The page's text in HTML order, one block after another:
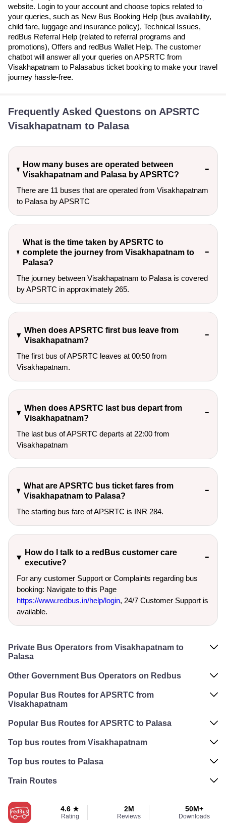
website. Login to your account and choose topics related to
your queries, such as New Bus Booking Help (bus availability,
child fare, luggage and insurance policy), Technical Issues,
redBus Referral Help (related to referral programs and
promotions), Offers and redBus Wallet Help. The customer
chatbot will answer all your queries on APSRTC from
Visakhapatnam to Palasabus ticket booking to make your travel
journey hassle-free.
Frequently Asked Questons on APSRTC
Visakhapatnam to Palasa
How many buses are operated between
Visakhapatnam and Palasa by APSRTC?
There are 11 buses that are operated from Visakhapatnam
to Palasa by APSRTC
What is the time taken by APSRTC to
complete the journey from Visakhapatnam to
Palasa?
The journey between Visakhapatnam to Palasa is covered
by APSRTC in approximately 265.
When does APSRTC first bus leave from
Visakhapatnam?
The first bus of APSRTC leaves at 00:50 from
Visakhapatnam.
When does APSRTC last bus depart from
Visakhapatnam?
The last bus of APSRTC departs at 22:00 from
Visakhapatnam
What are APSRTC bus ticket fares from
Visakhapatnam to Palasa?
The starting bus fare of APSRTC is INR 284.
How do I talk to a redBus customer care
executive?
For any customer Support or Complaints regarding bus
booking: Navigate to this Page
https://www.redbus.in/help/login, 24/7 Customer Support is
available.
Private Bus Operators from Visakhapatnam to
Palasa
Other Government Bus Operators on Redbus
Popular Bus Routes for APSRTC from
Visakhapatnam
Popular Bus Routes for APSRTC to Palasa
Top bus routes from Visakhapatnam
Top bus routes to Palasa
Train Routes
4.6 ★
Rating
2M
Reviews
50M+
Downloads